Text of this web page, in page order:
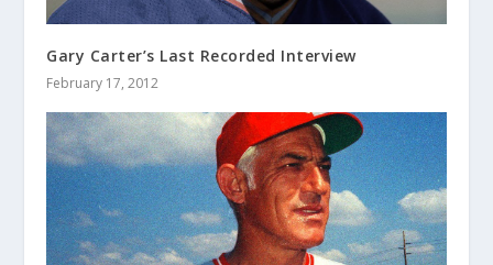
Gary Carter’s Last Recorded Interview
February 17, 2012